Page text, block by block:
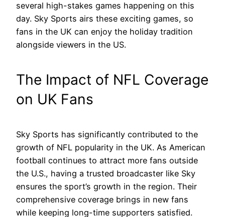
several high-stakes games happening on this
day. Sky Sports airs these exciting games, so
fans in the UK can enjoy the holiday tradition
alongside viewers in the US.
The Impact of NFL Coverage
on UK Fans
Sky Sports has significantly contributed to the
growth of NFL popularity in the UK. As American
football continues to attract more fans outside
the U.S., having a trusted broadcaster like Sky
ensures the sport’s growth in the region. Their
comprehensive coverage brings in new fans
while keeping long-time supporters satisfied.